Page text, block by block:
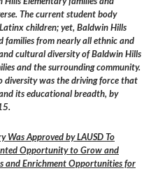
The current student body
children; yet, Baldwin Hills
families from nearly all ethnic and
cultural diversity of Baldwin Hills
and the surrounding community.
diversity was the driving force that
its educational breadth, by
Was Approved by LAUSD To
Opportunity to Grow and
and Enrichment Opportunities for